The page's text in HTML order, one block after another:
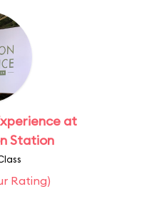
at
Station
Rating)